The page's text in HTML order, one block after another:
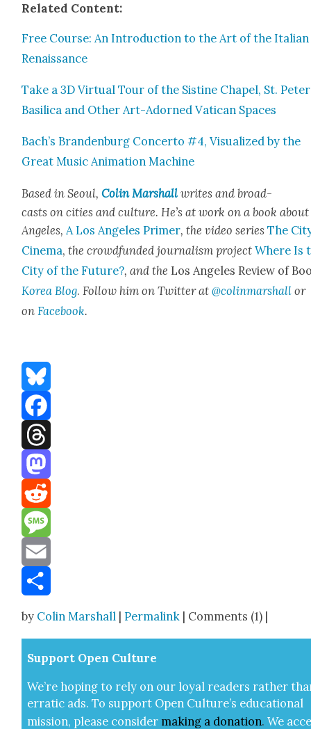
Relat­ed Con­tent:
Free Course: An Intro­duc­tion to the Art of the Ital­ian
Renais­sance
Take a 3D Vir­tu­al Tour of the Sis­tine Chapel, St.
Basil­i­ca and Oth­er Art-Adorned Vat­i­can Spaces
Bach’s Bran­den­burg Con­cer­to #4, Visu­al­ized by the
Great Music Ani­ma­tion Machine
Based in Seoul,Col­in Mar­shall writes and broad­
casts on cities and cul­ture. He’s at work on a book about
Ange­les, A Los Ange­les Primer, the video seriesThe
Cin­e­ma, the crowd­fund­ed jour­nal­ism projectWhere Is
City of the Future?, and the Los Ange­les Review of
Korea Blog. Fol­low him on Twit­ter at@colinmarshall or
on Face­book.
Bluesky
Facebook
Threads
Mastodon
Reddit
Message
Email
by Colin Marshall |Permalink | Comments (1) |
Sup­port Open Cul­ture
We’re hop­ing to rely on our loy­al read­ers rather
errat­ic ads. To sup­port Open Cul­ture’s edu­ca­tion­al
mis­sion, please con­sid­er mak­ing a dona­tion. We